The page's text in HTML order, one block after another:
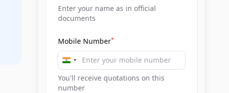
Enter your name as in official
documents
Mobile Number*
India
+91
You'll receive quotations on this
number